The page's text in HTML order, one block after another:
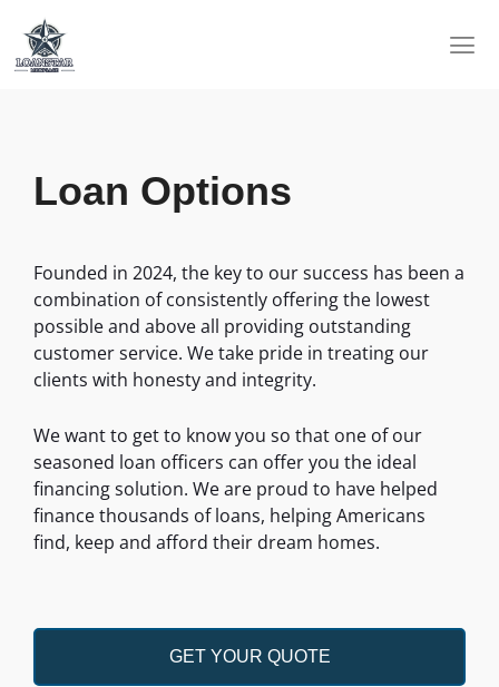
content
Loan Options
Founded in 2024, the key to our success has been a
combination of consistently offering the lowest
possible and above all providing outstanding
customer service. We take pride in treating our
clients with honesty and integrity.
We want to get to know you so that one of our
seasoned loan officers can offer you the ideal
financing solution. We are proud to have helped
finance thousands of loans, helping Americans
find, keep and afford their dream homes.
GET YOUR QUOTE